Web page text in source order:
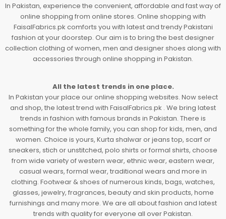
In Pakistan, experience the convenient, affordable and fast way of
online shopping from online stores. Online shopping with
FaisalFabrics.pk comforts you with latest and trendy Pakistani
fashion at your doorstep. Our aim is to bring the best designer
collection clothing of women, men and designer shoes along with
accessories through online shopping in Pakistan.
All the latest trends in one place.
In Pakistan your place our online shopping websites. Now select
and shop, the latest trend with FaisalFabrics.pk . We bring latest
trends in fashion with famous brands in Pakistan. There is
something for the whole family, you can shop for kids, men, and
women. Choice is yours, Kurta shalwar or jeans top, scarf or
sneakers, stich or unstitched, polo shirts or formal shirts, choose
from wide variety of western wear, ethnic wear, eastern wear,
casual wears, formal wear, traditional wears and more in
clothing. Footwear & shoes of numerous kinds, bags, watches,
glasses, jewelry, fragrances, beauty and skin products, home
furnishings and many more. We are all about fashion and latest
trends with quality for everyone all over Pakistan.